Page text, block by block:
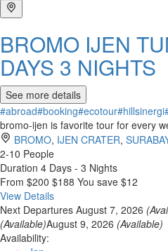
BROMO IJEN
DAYS 3 NIGHTS
See more details
#abroad#booking#ecotour#hillsinergi
bromo-ijen is favorite tour for every
BROMO, IJEN CRATER,
2-10 People
Duration 4 Days - 3 Nights
From $200 $188 You save $12
View Details
Next Departures August 7, 2026
(Available)August 9, 2026 (Available)
Availability: